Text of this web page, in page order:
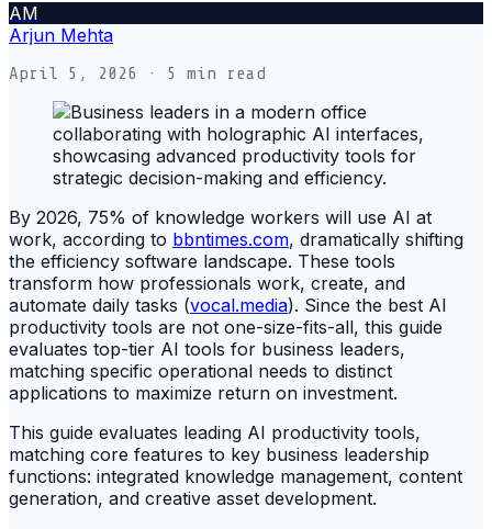
AM
Arjun Mehta
April 5, 2026 · 5 min read
By 2026, 75% of knowledge workers will use AI at
work, according to bbntimes.com, dramatically shifting
the efficiency software landscape. These tools
transform how professionals work, create, and
automate daily tasks (vocal.media). Since the best AI
productivity tools are not one-size-fits-all, this guide
evaluates top-tier AI tools for business leaders,
matching specific operational needs to distinct
applications to maximize return on investment.
This guide evaluates leading AI productivity tools,
matching core features to key business leadership
functions: integrated knowledge management, content
generation, and creative asset development.